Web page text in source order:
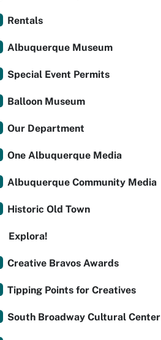
Rentals
Albuquerque Museum
Special Event Permits
Balloon Museum
Our Department
One Albuquerque Media
Albuquerque Community Media
Historic Old Town
Explora!
Creative Bravos Awards
Tipping Points for Creatives
South Broadway Cultural Center